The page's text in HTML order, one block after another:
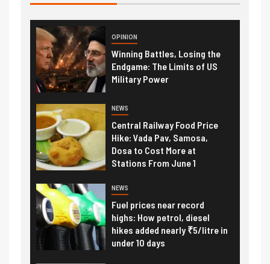
OPINION
Winning Battles, Losing the
Endgame: The Limits of US
Military Power
NEWS
Central Railway Food Price
Hike: Vada Pav, Samosa,
Dosa to Cost More at
Stations From June 1
NEWS
Fuel prices near record
highs: How petrol, diesel
hikes added nearly ₹5/litre in
under 10 days